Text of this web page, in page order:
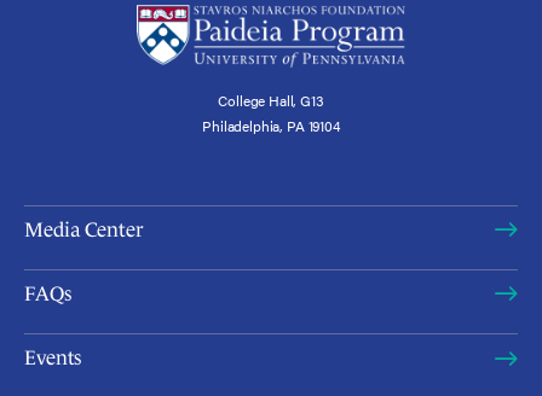
College Hall, G13
Philadelphia, PA 19104
Media Center
FAQs
Events